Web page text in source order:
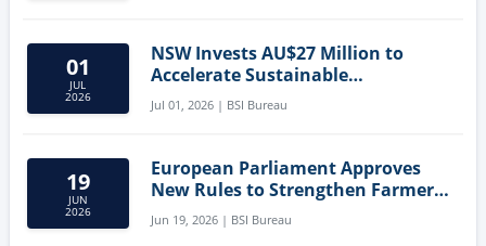
01
JUL
2026
NSW Invests AU$27 Million to
Accelerate Sustainable
Aquaculture Innovation
Jul 01, 2026 | BSI Bureau
19
JUN
2026
European Parliament Approves
New Rules to Strengthen Farmers'
Position and Protect Meat
Labelling
Jun 19, 2026 | BSI Bureau